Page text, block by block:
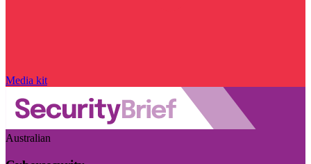
Media kit
Australian